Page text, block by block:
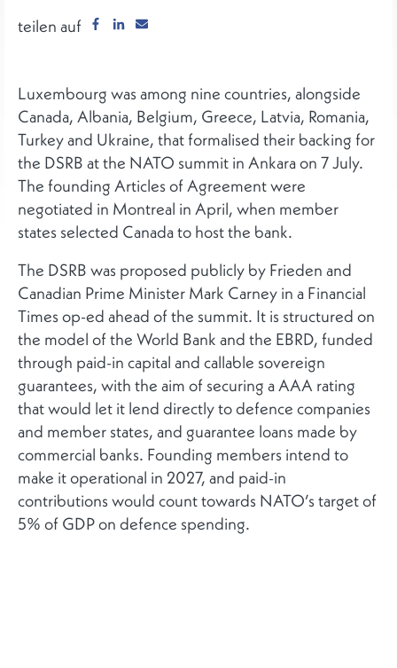
teilen auf
Luxembourg was among nine countries, alongside
Canada, Albania, Belgium, Greece, Latvia, Romania,
Turkey and Ukraine, that formalised their backing for
the DSRB at the NATO summit in Ankara on 7 July.
The founding Articles of Agreement were
negotiated in Montreal in April, when member
states selected Canada to host the bank.
The DSRB was proposed publicly by Frieden and
Canadian Prime Minister Mark Carney in a Financial
Times op-ed ahead of the summit. It is structured on
the model of the World Bank and the EBRD, funded
through paid-in capital and callable sovereign
guarantees, with the aim of securing a AAA rating
that would let it lend directly to defence companies
and member states, and guarantee loans made by
commercial banks. Founding members intend to
make it operational in 2027, and paid-in
contributions would count towards NATO’s target of
5% of GDP on defence spending.